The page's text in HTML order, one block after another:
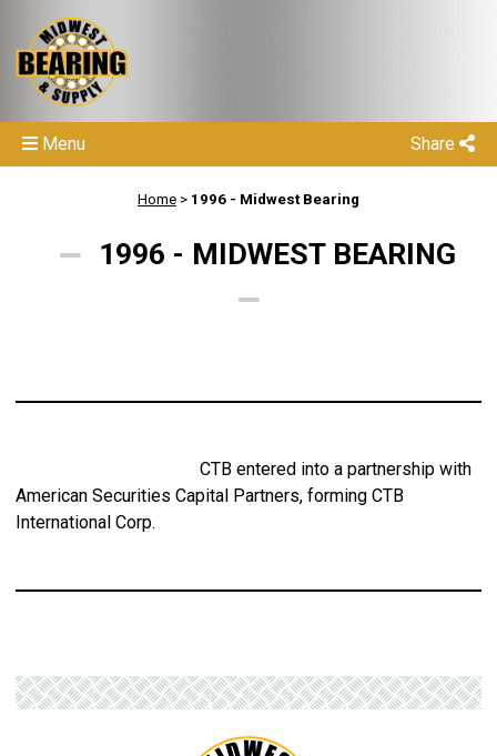
Share
Menu
Home > 1996 - Midwest Bearing
1996 - MIDWEST BEARING
CTB entered into a partnership with
American Securities Capital Partners, forming CTB
International Corp.